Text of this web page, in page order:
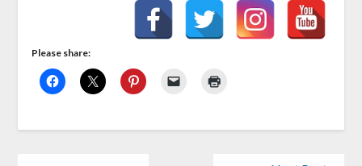
Please share: